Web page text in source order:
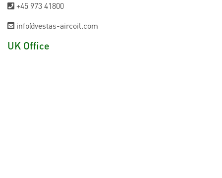
+45 973 41800
info@vestas-aircoil.com
UK Office